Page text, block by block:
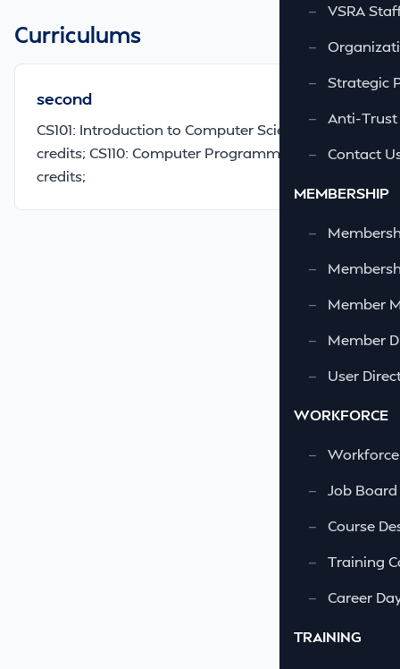
—
VSRA
—
—
Strategic
—
Anti-Trust
—
Contact
MEMBERSHIP
—
—
—
Member
—
Member
—
User
WORKFORCE
—
Workforce
—
Job Board
—
Course
—
Training
—
Career
TRAINING
Curriculums
second
CS101: Introduction to Computer Science, 3
credits; CS110: Computer Programming I, 3
credits;